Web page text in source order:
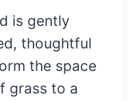
is gently
thoughtful
the space
grass to a